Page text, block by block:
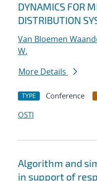
DYNAMICS FOR
DISTRIBUTION
Van Bloemen
W.
More Details
TYPE Conference
OSTI
Algorithm and
in support of